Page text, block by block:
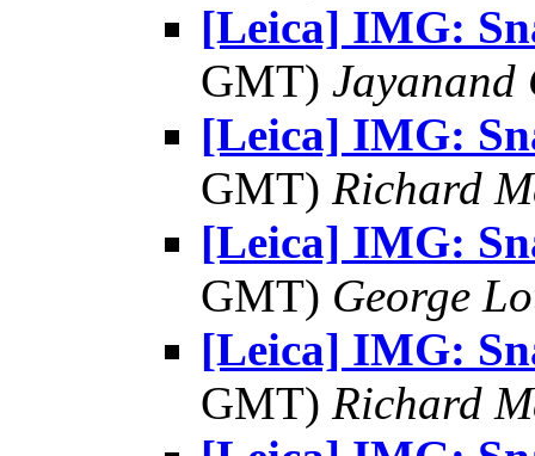
[Leica] IMG:
GMT)
[Leica] IMG:
GMT) Richard
[Leica] IMG:
GMT) George
[Leica] IMG:
GMT) Richard